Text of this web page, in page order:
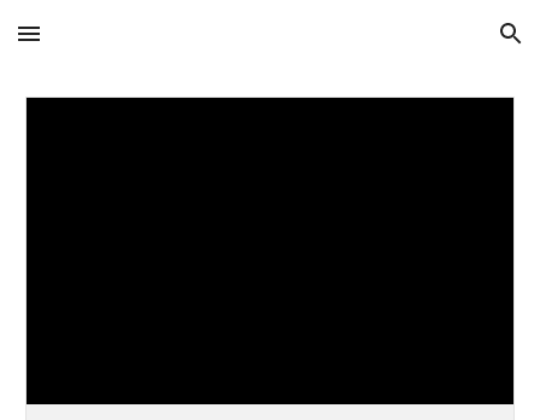
Skip to main content Skip to navigation